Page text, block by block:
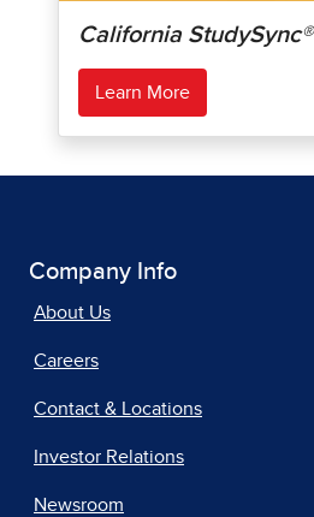
California StudySync®
Learn More
Company Info
About Us
Careers
Contact & Locations
Investor Relations
Newsroom